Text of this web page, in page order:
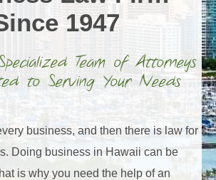
1947
Team of Attorneys
to Serving Your Needs
business, and then there is law for
Doing business in Hawaii can be
is why you need the help of an